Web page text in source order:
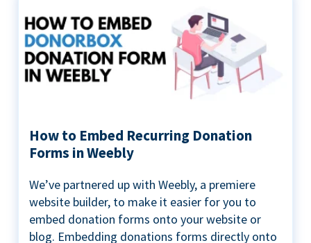
How to Embed Recurring Donation
Forms in Weebly
We’ve partnered up with Weebly, a premiere
website builder, to make it easier for you to
embed donation forms onto your website or
blog. Embedding donations forms directly onto